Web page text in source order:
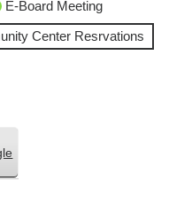
E-Board Meeting
Center Resrvations